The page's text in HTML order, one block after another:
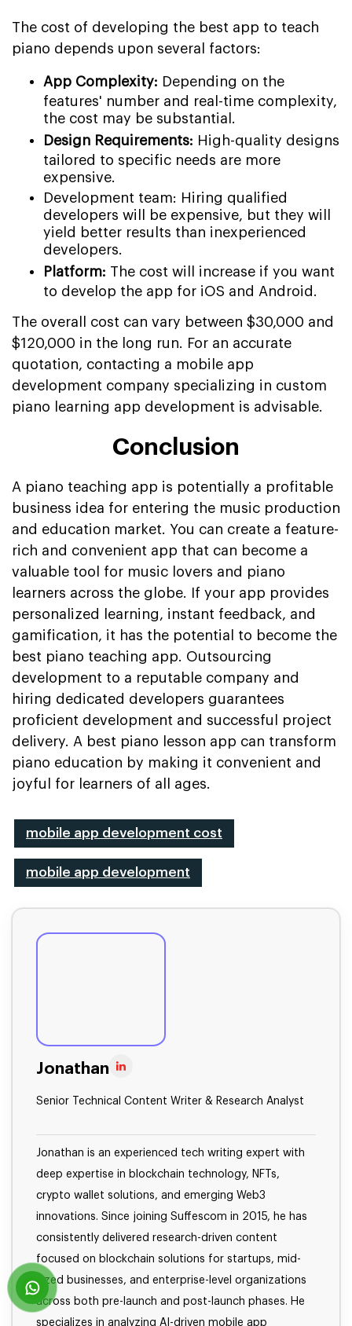
The cost of developing the best app to teach
piano depends upon several factors:
App Complexity: Depending on the
features' number and real-time complexity,
the cost may be substantial.
Design Requirements: High-quality designs
tailored to specific needs are more
expensive.
Development team: Hiring qualified
developers will be expensive, but they will
yield better results than inexperienced
developers.
Platform: The cost will increase if you want
to develop the app for iOS and Android.
The overall cost can vary between $30,000 and
$120,000 in the long run. For an accurate
quotation, contacting a mobile app
development company specializing in custom
piano learning app development is advisable.
Conclusion
A piano teaching app is potentially a profitable
business idea for entering the music production
and education market. You can create a feature-
rich and convenient app that can become a
valuable tool for music lovers and piano
learners across the globe. If your app provides
personalized learning, instant feedback, and
gamification, it has the potential to become the
best piano teaching app. Outsourcing
development to a reputable company and
hiring dedicated developers guarantees
proficient development and successful project
delivery. A best piano lesson app can transform
piano education by making it convenient and
joyful for learners of all ages.
mobile app development cost
mobile app development
Jonathan
Senior Technical Content Writer & Research Analyst
Jonathan is an experienced tech writing expert with
deep expertise in blockchain technology, NFTs,
crypto wallet solutions, and emerging Web3
innovations. Since joining Suffescom in 2015, he has
consistently delivered research-driven content
focused on blockchain solutions for startups, mid-
sized businesses, and enterprise-level organizations
across both pre-launch and post-launch phases. He
specializes in analyzing AI-driven mobile app